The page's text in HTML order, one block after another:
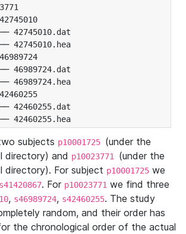
subjects p10001725 (under the
directory) and p10023771 (under the
directory). For subject p10001725 we
s41420867. For p10023771 we find three
, s46989724, s42460255. The study
random, and their order has
the chronological order of the actual